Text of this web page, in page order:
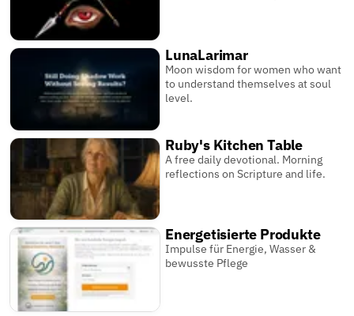
LunaLarimar
Moon wisdom for women who want
to understand themselves at soul
level.
Ruby's Kitchen Table
A free daily devotional. Morning
reflections on Scripture and life.
Energetisierte Produkte
Impulse für Energie, Wasser &
bewusste Pflege